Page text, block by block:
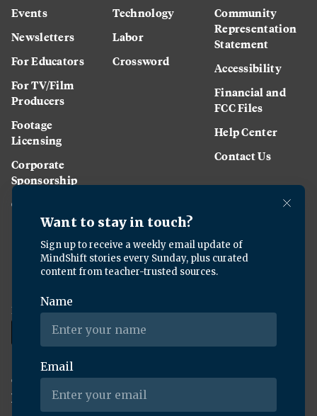
Events
Newsletters
For Educators
For TV/Film
Producers
Footage
Licensing
Corporate
Sponsorship
Careers
Technology
Labor
Crossword
Community
Representation
Statement
Accessibility
Financial and
FCC Files
Help Center
Contact Us
Download the KQED app:
Copyright ©2026KQED Inc. All Rights Reserved.
Terms of Service
Privacy Policy